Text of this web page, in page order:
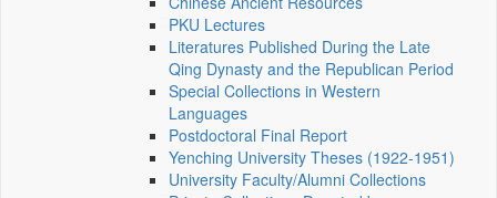
PKU Lectures
Literatures Published During the Late
Qing Dynasty and the Republican Period
Special Collections in Western
Languages
Postdoctoral Final Report
Yenching University Theses (1922‑1951)
University Faculty/Alumni Collections